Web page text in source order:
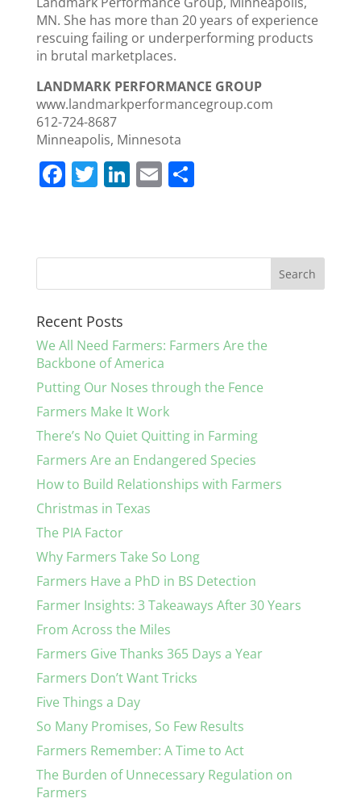
MN. She has more than 20 years of experience
rescuing failing or underperforming products
in brutal marketplaces.
LANDMARK PERFORMANCE GROUP
www.landmarkperformancegroup.com
612-724-8687
Minneapolis, Minnesota
F
e
o
k
T
er
Li
e
E
l
S
e
Recent Posts
We All Need Farmers: Farmers Are the
Backbone of America
Putting Our Noses through the Fence
Farmers Make It Work
There’s No Quiet Quitting in Farming
Farmers Are an Endangered Species
How to Build Relationships with Farmers
Christmas in Texas
The PIA Factor
Why Farmers Take So Long
Farmers Have a PhD in BS Detection
Farmer Insights: 3 Takeaways After 30 Years
From Across the Miles
Farmers Give Thanks 365 Days a Year
Farmers Don’t Want Tricks
Five Things a Day
So Many Promises, So Few Results
Farmers Remember: A Time to Act
The Burden of Unnecessary Regulation on
Farmers